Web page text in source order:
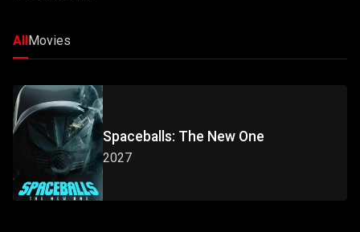
All Movies
Spaceballs: The New One
2027